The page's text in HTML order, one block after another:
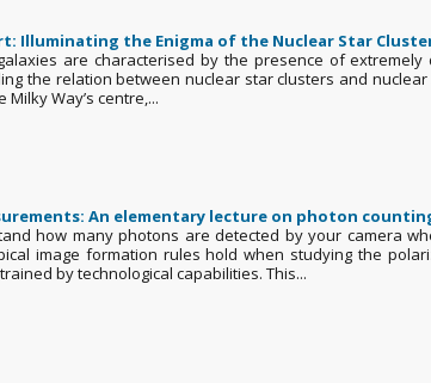
Illuminating the Enigma of the Nuclear Star
are characterised by the presence of
the relation between nuclear star clusters and
Way’s centre,...
An elementary lecture on photon
how many photons are detected by your camera
image formation rules hold when studying the
by technological capabilities. This...